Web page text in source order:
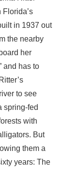
in 1937 out
the nearby
her
and has to
to see
spring-fed
with
But
them a
years: The